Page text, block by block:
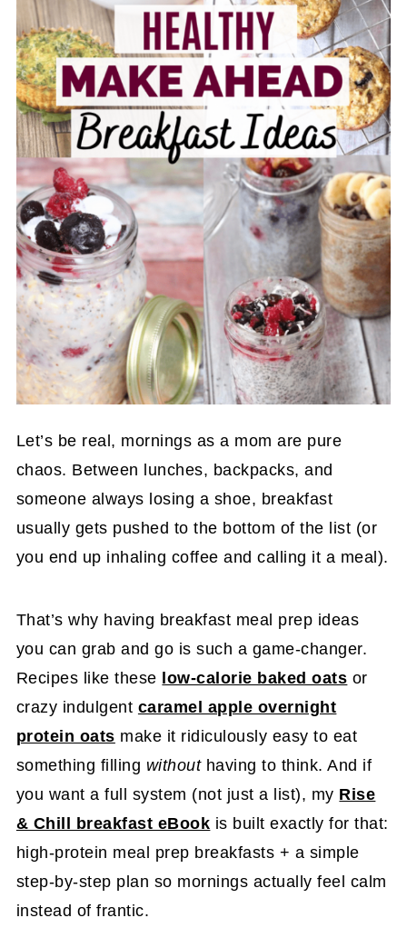
Let’s be real, mornings as a mom are pure
chaos. Between lunches, backpacks, and
someone always losing a shoe, breakfast
usually gets pushed to the bottom of the list (or
you end up inhaling coffee and calling it a meal).
That’s why having breakfast meal prep ideas
you can grab and go is such a game-changer.
Recipes like these low-calorie baked oats or
crazy indulgent caramel apple overnight
protein oats make it ridiculously easy to eat
something filling withouthaving to think. And if
you want a full system (not just a list), my Rise
& Chill breakfast eBook is built exactly for that:
high-protein meal prep breakfasts + a simple
step-by-step plan so mornings actually feel calm
instead of frantic.